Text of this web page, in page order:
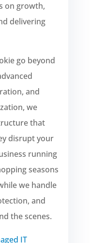
on growth,
delivering
go beyond
and
we
that
disrupt your
running
seasons
we handle
and
the scenes.
IT